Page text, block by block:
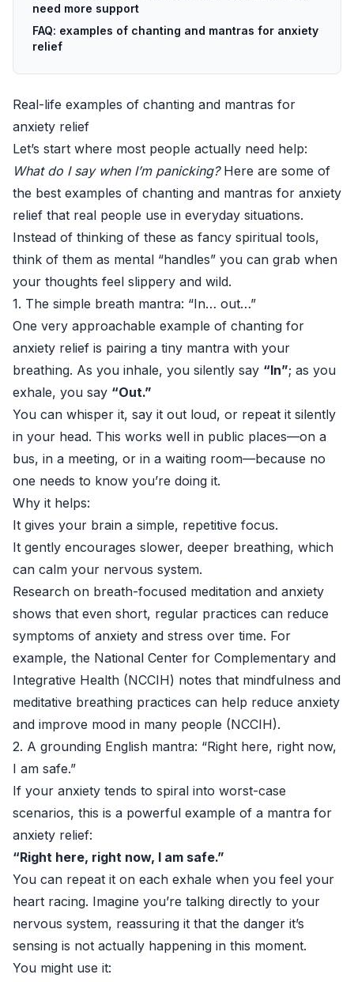
need more support
FAQ: examples of chanting and mantras for anxiety
relief
Real-life examples of chanting and mantras for
anxiety relief
Let’s start where most people actually need help:
What do I say when I’m panicking?Here are some of
the best examples of chanting and mantras for anxiety
relief that real people use in everyday situations.
Instead of thinking of these as fancy spiritual tools,
think of them as mental “handles” you can grab when
your thoughts feel slippery and wild.
1. The simple breath mantra: “In… out…”
One very approachable example of chanting for
anxiety relief is pairing a tiny mantra with your
breathing. As you inhale, you silently say “In”; as you
exhale, you say “Out.”
You can whisper it, say it out loud, or repeat it silently
in your head. This works well in public places—on a
bus, in a meeting, or in a waiting room—because no
one needs to know you’re doing it.
Why it helps:
It gives your brain a simple, repetitive focus.
It gently encourages slower, deeper breathing, which
can calm your nervous system.
Research on breath-focused meditation and anxiety
shows that even short, regular practices can reduce
symptoms of anxiety and stress over time. For
example, the National Center for Complementary and
Integrative Health (NCCIH) notes that mindfulness and
meditative breathing practices can help reduce anxiety
and improve mood in many people (NCCIH).
2. A grounding English mantra: “Right here, right now,
I am safe.”
If your anxiety tends to spiral into worst-case
scenarios, this is a powerful example of a mantra for
anxiety relief:
“Right here, right now, I am safe.”
You can repeat it on each exhale when you feel your
heart racing. Imagine you’re talking directly to your
nervous system, reassuring it that the danger it’s
sensing is not actually happening in this moment.
You might use it: